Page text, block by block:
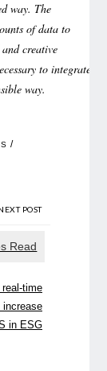
way. The
of data to
creative
to integrate
way.
/
POST
real-time
increase
in ESG